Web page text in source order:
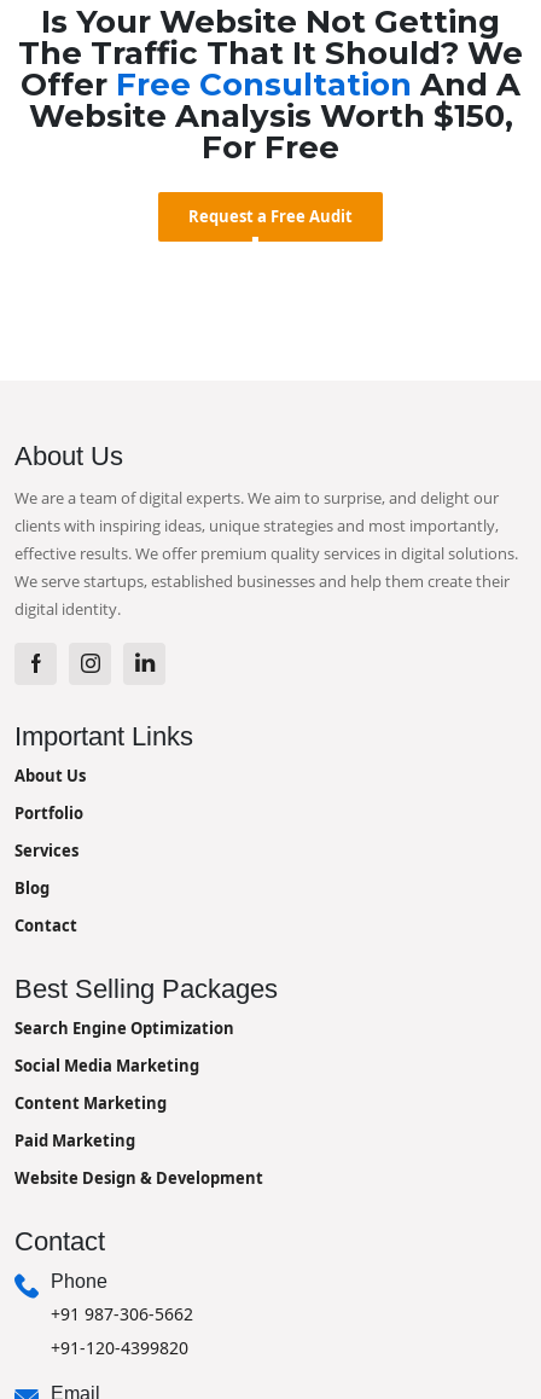
Is Your Website Not Getting
The Traffic That It Should? We
Offer Free Consultation And A
Website Analysis Worth $150,
For Free
Request a Free Audit
About Us
We are a team of digital experts. We aim to surprise, and delight our
clients with inspiring ideas, unique strategies and most importantly,
effective results. We offer premium quality services in digital solutions.
We serve startups, established businesses and help them create their
digital identity.
Important Links
About Us
Portfolio
Services
Blog
Contact
Best Selling Packages
Search Engine Optimization
Social Media Marketing
Content Marketing
Paid Marketing
Website Design & Development
Contact
Phone
+91 987-306-5662
+91-120-4399820
Email